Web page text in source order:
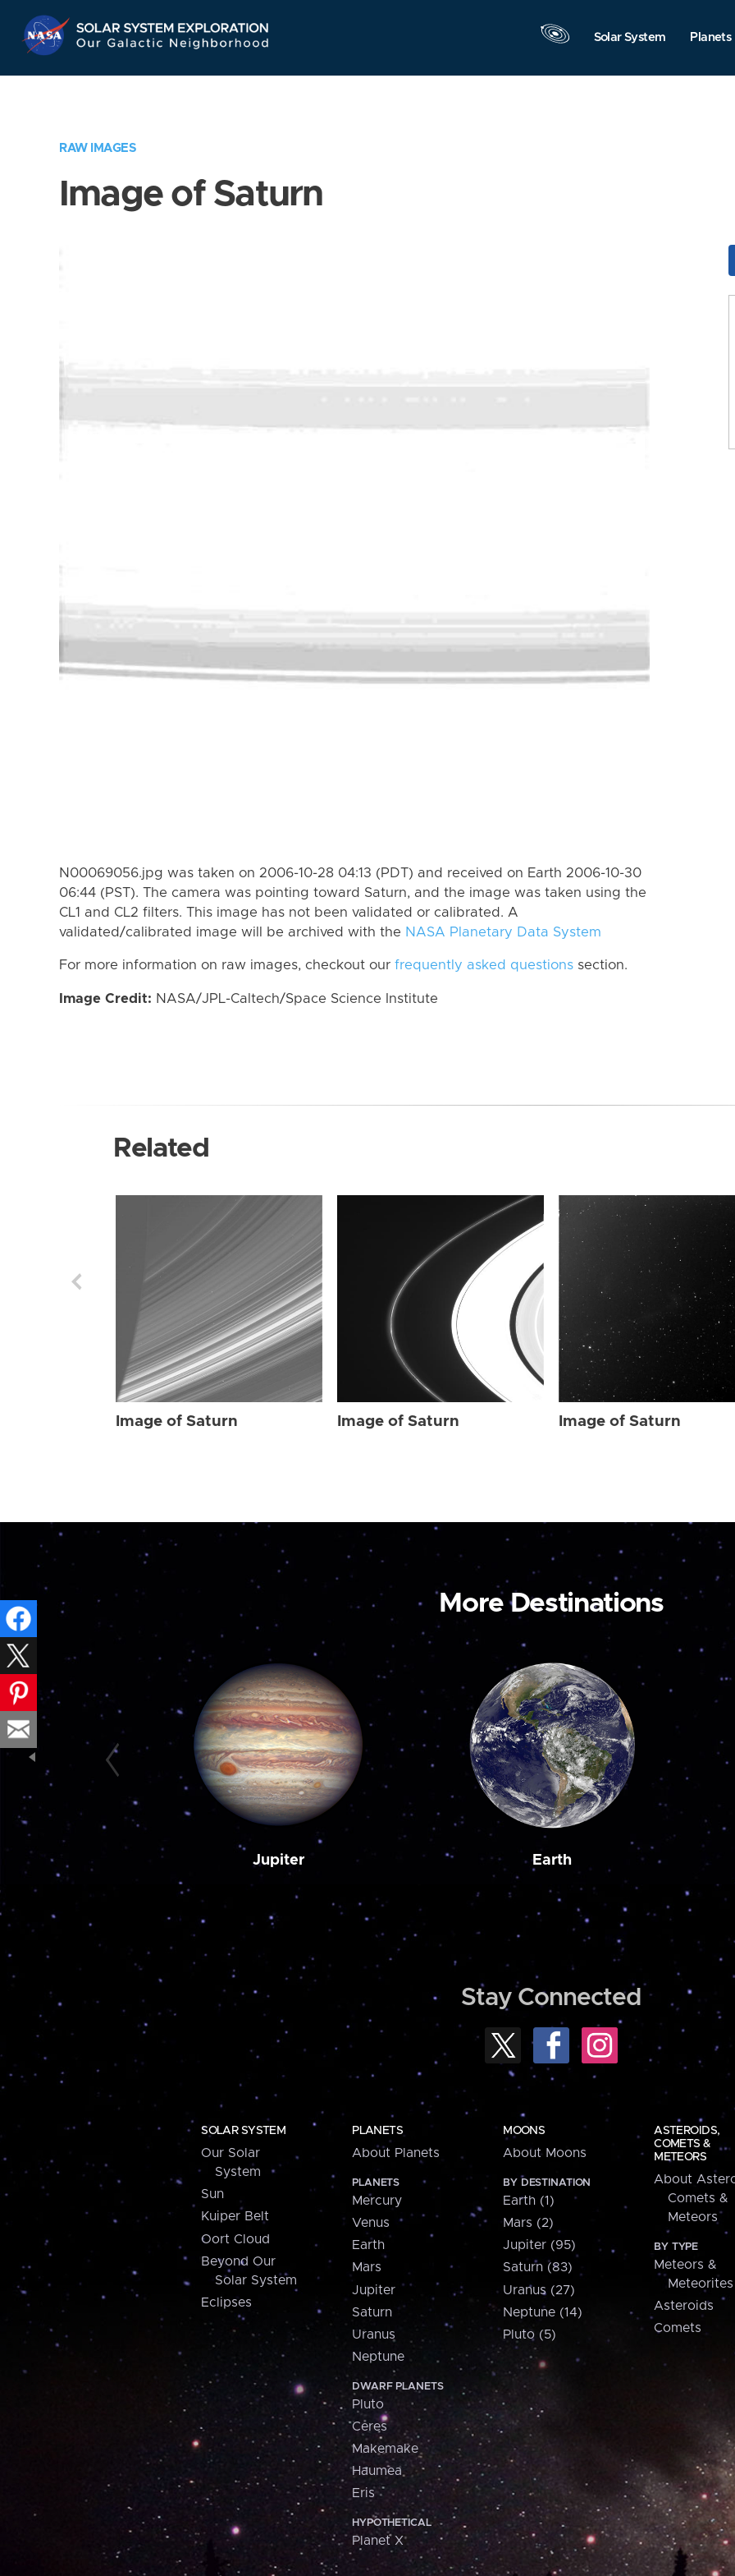
Navigation
Solar System Planets
RAW IMAGES
Image of Saturn
N00069056.jpg was taken on 2006-10-28 04:13 (PDT) and received on Earth 2006-10-30
06:44 (PST). The camera was pointing toward Saturn, and the image was taken using the
CL1 and CL2 filters. This image has not been validated or calibrated. A
validated/calibrated image will be archived with the NASA Planetary Data System
For more information on raw images, checkout our frequently asked questions section.
Image Credit: NASA/JPL-Caltech/Space Science Institute
Related
Image of Saturn Image of Saturn Image of Saturn
More Destinations
Jupiter Earth
Stay Connected
SOLAR SYSTEM
Our Solar
System
Sun
Kuiper Belt
Oort Cloud
Beyond Our
Solar System
Eclipses
PLANETS
About Planets
PLANETS
Mercury
Venus
Earth
Mars
Jupiter
Saturn
Uranus
Neptune
DWARF PLANETS
Pluto
Ceres
Makemake
Haumea
Eris
HYPOTHETICAL
Planet X
MOONS
About Moons
BY DESTINATION
Earth (1)
Mars (2)
Jupiter (95)
Saturn (83)
Uranus (27)
Neptune (14)
Pluto (5)
ASTEROIDS,
COMETS &
METEORS
About
Comets &
Meteors
BY TYPE
Meteors &
Meteorites
Asteroids
Comets